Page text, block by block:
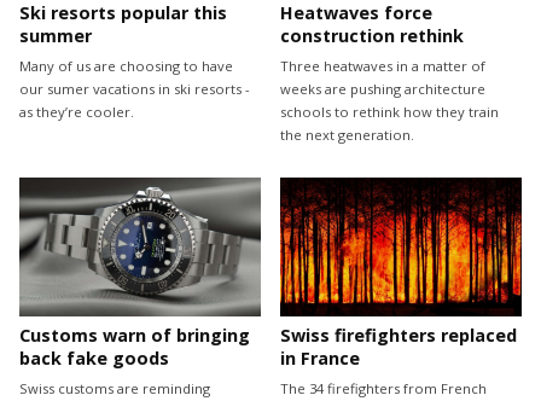
Ski resorts popular this
summer
Many of us are choosing to have
our sumer vacations in ski resorts -
as they’re cooler.
Heatwaves force
construction rethink
Three heatwaves in a matter of
weeks are pushing architecture
schools to rethink how they train
the next generation.
Customs warn of bringing
back fake goods
Swiss customs are reminding
Swiss firefighters replaced
in France
The 34 firefighters from French